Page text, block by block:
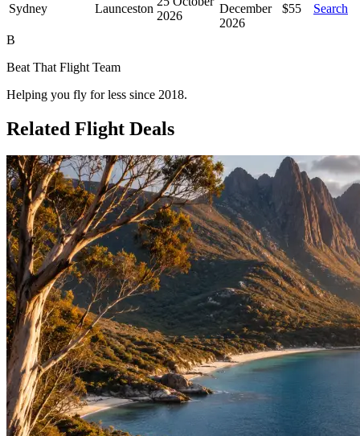
Sydney Launceston
2026
December
2026
$55 Search
B
Beat That Flight Team
Helping you fly for less since 2018.
Related Flight Deals